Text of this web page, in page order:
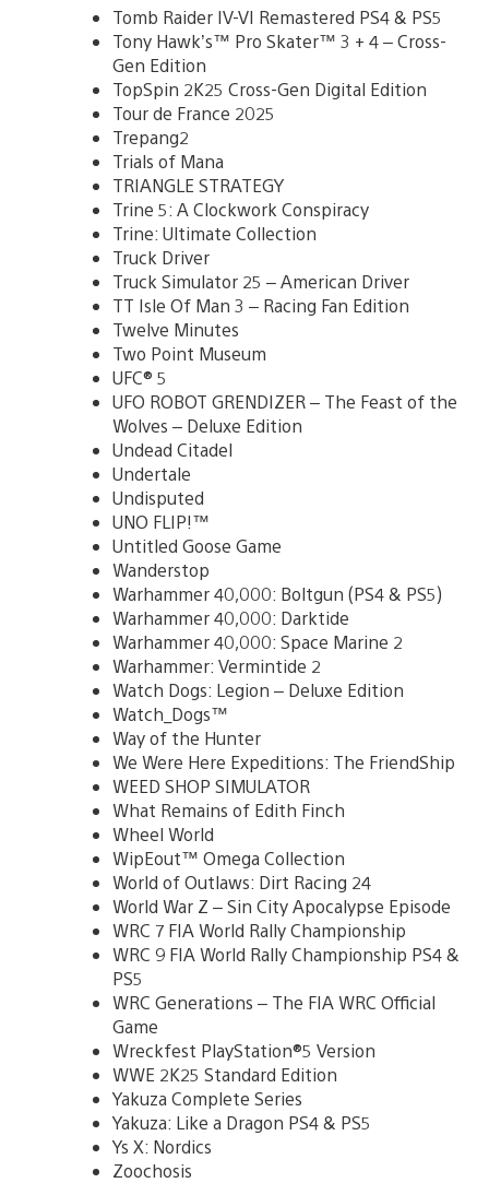
Tomb Raider IV-VI Remastered PS4 & PS5
Tony Hawk’s™ Pro Skater™ 3 + 4 – Cross-
Gen Edition
TopSpin 2K25 Cross-Gen Digital Edition
Tour de France 2025
Trepang2
Trials of Mana
TRIANGLE STRATEGY
Trine 5: A Clockwork Conspiracy
Trine: Ultimate Collection
Truck Driver
Truck Simulator 25 – American Driver
TT Isle Of Man 3 – Racing Fan Edition
Twelve Minutes
Two Point Museum
UFC® 5
UFO ROBOT GRENDIZER – The Feast of the
Wolves – Deluxe Edition
Undead Citadel
Undertale
Undisputed
UNO FLIP!™
Untitled Goose Game
Wanderstop
Warhammer 40,000: Boltgun (PS4 & PS5)
Warhammer 40,000: Darktide
Warhammer 40,000: Space Marine 2
Warhammer: Vermintide 2
Watch Dogs: Legion – Deluxe Edition
Watch_Dogs™
Way of the Hunter
We Were Here Expeditions: The FriendShip
WEED SHOP SIMULATOR
What Remains of Edith Finch
Wheel World
WipEout™ Omega Collection
World of Outlaws: Dirt Racing 24
World War Z – Sin City Apocalypse Episode
WRC 7 FIA World Rally Championship
WRC 9 FIA World Rally Championship PS4 &
PS5
WRC Generations – The FIA WRC Official
Game
Wreckfest PlayStation®5 Version
WWE 2K25 Standard Edition
Yakuza Complete Series
Yakuza: Like a Dragon PS4 & PS5
Ys X: Nordics
Zoochosis